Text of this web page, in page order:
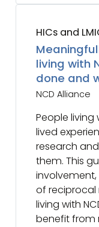
HICs and
living with
done and
NCD Alliance
People living
lived
research
them. This
of reciprocal
living with
benefit from